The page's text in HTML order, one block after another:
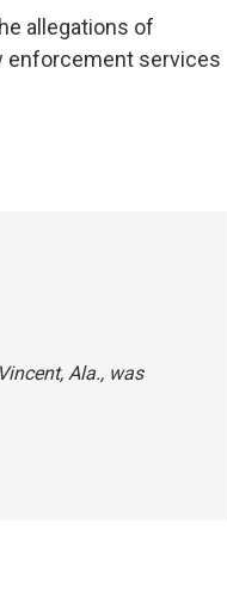
allegations of
enforcement services
Ala., was